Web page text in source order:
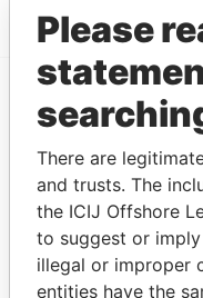
EXPLORE MORE
Panama Papers
Please
There are
and trusts. The
the ICIJ Offshore
to suggest or
illegal or improper
entities have the